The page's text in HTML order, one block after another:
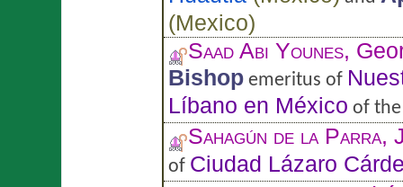
(Mexico)
Saad Abi Younes,
Bishop emeritus of
Líbano en México of
Sahagún de la Parra,
of Ciudad Lázaro